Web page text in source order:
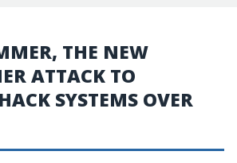
THE NEW
ATTACK TO
SYSTEMS OVER